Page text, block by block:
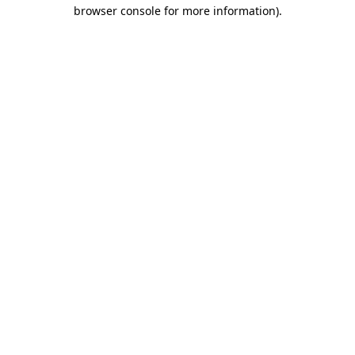
browser console for more information).